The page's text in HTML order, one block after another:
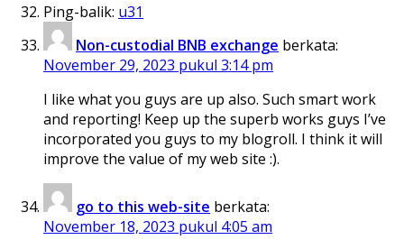
Ping-balik: u31
Non-custodial BNB exchange berkata:
November 29, 2023 pukul 3:14 pm
I like what you guys are up also. Such smart work
and reporting! Keep up the superb works guys I’ve
incorporated you guys to my blogroll. I think it will
improve the value of my web site :).
go to this web-site berkata:
November 18, 2023 pukul 4:05 am